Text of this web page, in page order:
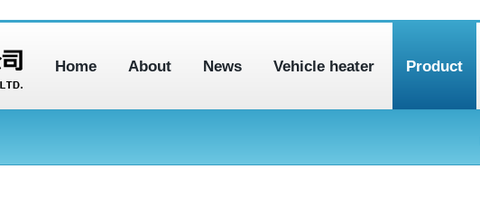
Home About News Vehicle heater Product